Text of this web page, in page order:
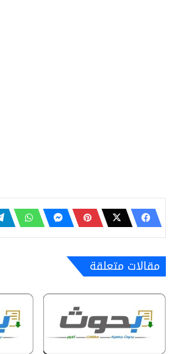
مقالات متعلقة